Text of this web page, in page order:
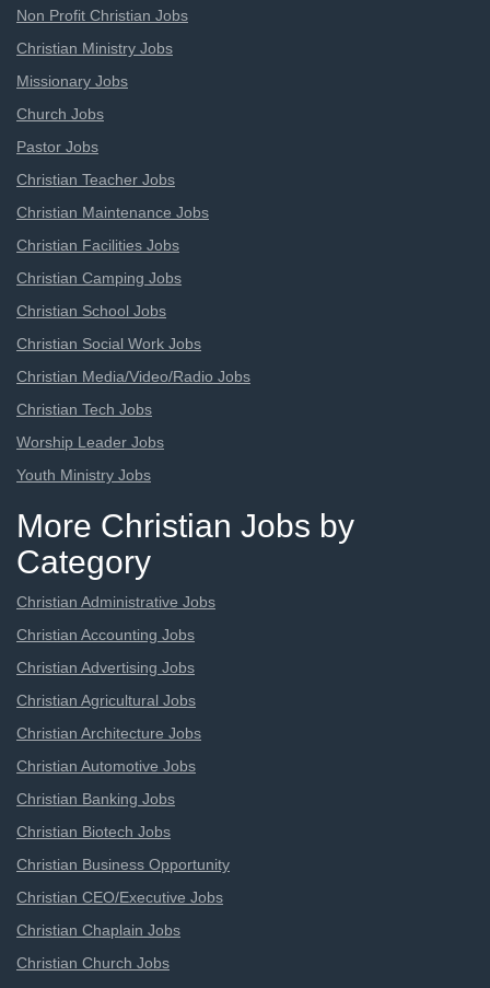
Non Profit Christian Jobs
Christian Ministry Jobs
Missionary Jobs
Church Jobs
Pastor Jobs
Christian Teacher Jobs
Christian Maintenance Jobs
Christian Facilities Jobs
Christian Camping Jobs
Christian School Jobs
Christian Social Work Jobs
Christian Media/Video/Radio Jobs
Christian Tech Jobs
Worship Leader Jobs
Youth Ministry Jobs
More Christian Jobs by
Category
Christian Administrative Jobs
Christian Accounting Jobs
Christian Advertising Jobs
Christian Agricultural Jobs
Christian Architecture Jobs
Christian Automotive Jobs
Christian Banking Jobs
Christian Biotech Jobs
Christian Business Opportunity
Christian CEO/Executive Jobs
Christian Chaplain Jobs
Christian Church Jobs